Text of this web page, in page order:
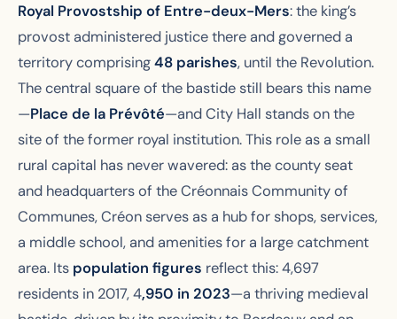
Royal Provostship of Entre-deux-Mers: the king’s
provost administered justice there and governed a
territory comprising48 parishes, until the Revolution.
The central square of the bastide still bears this name
—Place de la Prévôté—and City Hall stands on the
site of the former royal institution. This role as a small
rural capital has never wavered: as the county seat
and headquarters of the Créonnais Community of
Communes, Créon serves as a hub for shops, services,
a middle school, and amenities for a large catchment
area. Its population figures reflect this: 4,697
residents in 2017, 4,950 in 2023—a thriving medieval